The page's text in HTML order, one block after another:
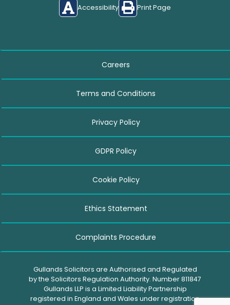
Accessibility Print Page
Careers
Terms and Conditions
Privacy Policy
GDPR Policy
Cookie Policy
Ethics Statement
Complaints Procedure
Gullands Solicitors are Authorised and Regulated
by the Solicitors Regulation Authority. Number 811847
Gullands LLP is a Limited Liability Partnership
registered in England and Wales under registration